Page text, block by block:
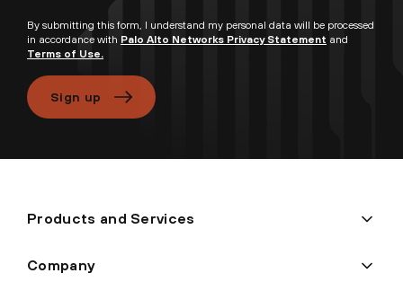
By submitting this form, I understand my personal data will be processed
in accordance with Palo Alto Networks Privacy Statement and
Terms of Use.
Sign up
Products and Services
Company